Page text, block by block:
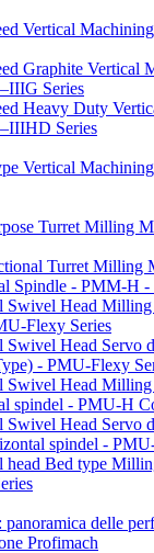
Vertical
Graphite Vertical
Series
Heavy Duty
Series
Vertical
Turret Milling
Turret Milling
Spindle - PMM-H -
Swivel Head
Flexy Series
Swivel Head Servo
- PMU-Flexy
Swivel Head
spindel - PMU-H
Swivel Head Servo
spindel -
head Bed type
delle
Profimach